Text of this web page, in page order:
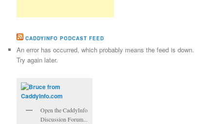
CADDYINFO PODCAST FEED
An error has occurred, which probably means the feed is down.
Try again later.
Open the CaddyInfo
Discussion Forum...